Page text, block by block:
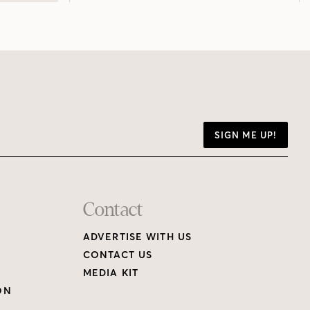
SIGN ME UP!
Contact
ADVERTISE WITH US
CONTACT US
MEDIA KIT